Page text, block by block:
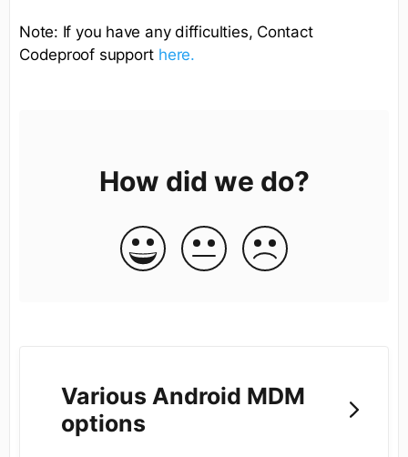
Note: If you have any difficulties, Contact
Codeproof support here.
How did we do?
Various Android MDM
options